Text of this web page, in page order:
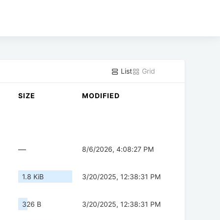
List Grid
SIZE MODIFIED
— 8/6/2026, 4:08:27 PM
1.8 KiB 3/20/2025, 12:38:31 PM
326 B 3/20/2025, 12:38:31 PM